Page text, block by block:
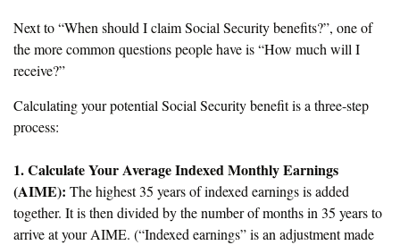
Next to “When should I claim Social Security benefits?”, one of
the more common questions people have is “How much will I
receive?”
Calculating your potential Social Security benefit is a three-step
process:
1. Calculate Your Average Indexed Monthly Earnings
(AIME): The highest 35 years of indexed earnings is added
together. It is then divided by the number of months in 35 years to
arrive at your AIME. (“Indexed earnings” is an adjustment made